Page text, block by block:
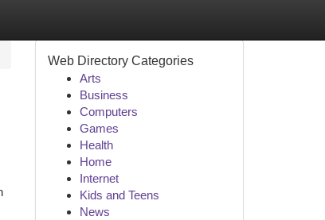
Web Directory Categories
Arts
Business
Computers
Games
Health
Home
Internet
Kids and Teens
News